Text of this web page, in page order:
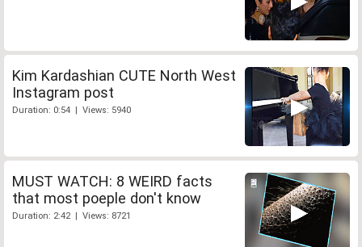
Kim Kardashian CUTE North West
Instagram post
Duration: 0:54 | Views: 5940
MUST WATCH: 8 WEIRD facts
that most poeple don't know
Duration: 2:42 | Views: 8721